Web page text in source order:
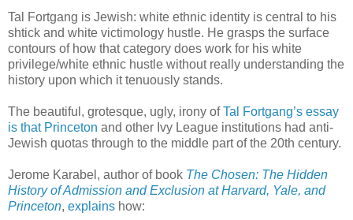
Tal Fortgang is Jewish: white ethnic identity is central to his
shtick and white victimology hustle. He grasps the surface
contours of how that category does work for his white
privilege/white ethnic hustle without really understanding the
history upon which it tenuously stands.
The beautiful, grotesque, ugly, irony ofTal Fortgang’s essay
is that Princeton and other Ivy League institutions had anti-
Jewish quotas through to the middle part of the 20th century.
Jerome Karabel, author of book The Chosen: The Hidden
History of Admission and Exclusion at Harvard, Yale, and
Princeton, explains how: